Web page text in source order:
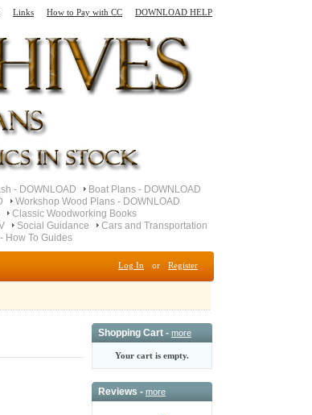
Links How to Pay with CC DOWNLOAD HELP
- DOWNLOAD
Boat Plans - DOWNLOAD
Workshop Wood Plans - DOWNLOAD
Classic Woodworking Books
Social Guidance
Cars and Transportation
How To Guides
Log In or Register
Shopping Cart -more
Your cart is empty.
Reviews -more